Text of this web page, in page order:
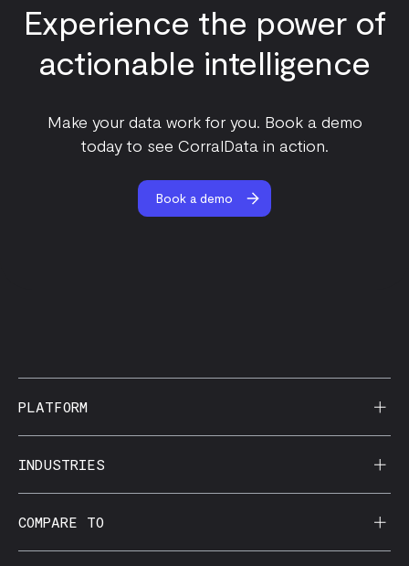
Experience the power of
actionable intelligence
Make your data work for you. Book a demo
today to see CorralData in action.
Book a demo
PLATFORM
CorralData MCP
Data Apps
INDUSTRIES
Behavioral Health
COMPARE TO